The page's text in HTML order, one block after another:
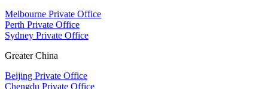
Melbourne Private Office
Perth Private Office
Sydney Private Office
Greater China
Beijing Private Office
Chengdu Private Office